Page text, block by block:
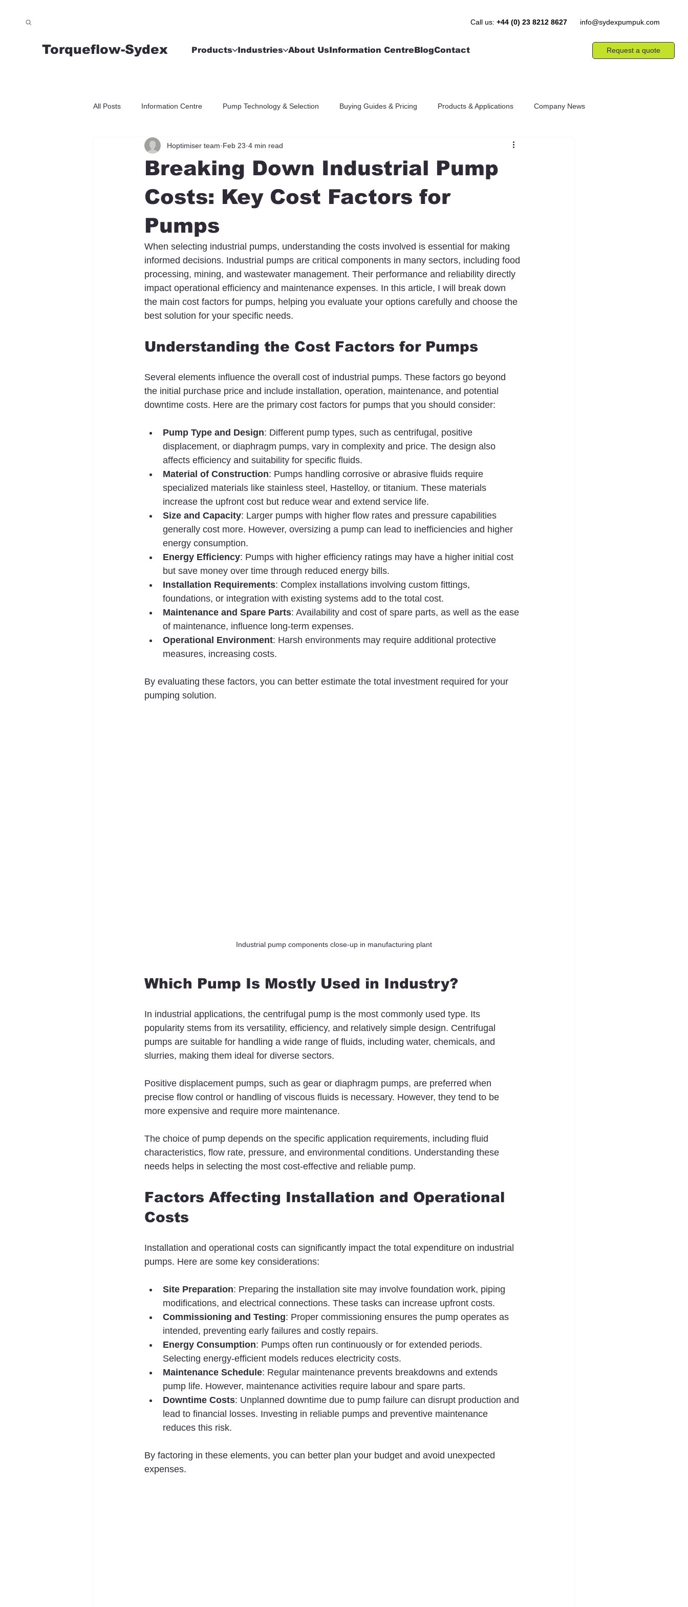
Call us: +44 (0) 23 8212 8627 info@sydexpumpuk.com
Torqueflow-Sydex Request a quote
Products Industries About UsInformation CentreBlogContact
All Posts Information Centre Pump Technology & Selection Buying Guides & Pricing Products & Applications Company News
Breaking Down Industrial Pump
Costs: Key Cost Factors for
Pumps
Hoptimiser team Feb 23 4 min read
When selecting industrial pumps, understanding the costs involved is essential for making
informed decisions. Industrial pumps are critical components in many sectors, including food
processing, mining, and wastewater management. Their performance and reliability directly
impact operational efficiency and maintenance expenses. In this article, I will break down
the main cost factors for pumps, helping you evaluate your options carefully and choose the
best solution for your specific needs.
Understanding the Cost Factors for Pumps
Several elements influence the overall cost of industrial pumps. These factors go beyond
the initial purchase price and include installation, operation, maintenance, and potential
downtime costs. Here are the primary cost factors for pumps that you should consider:
Pump Type and Design: Different pump types, such as centrifugal, positive
displacement, or diaphragm pumps, vary in complexity and price. The design also
affects efficiency and suitability for specific fluids.
Material of Construction: Pumps handling corrosive or abrasive fluids require
specialized materials like stainless steel, Hastelloy, or titanium. These materials
increase the upfront cost but reduce wear and extend service life.
Size and Capacity: Larger pumps with higher flow rates and pressure capabilities
generally cost more. However, oversizing a pump can lead to inefficiencies and higher
energy consumption.
Energy Efficiency: Pumps with higher efficiency ratings may have a higher initial cost
but save money over time through reduced energy bills.
Installation Requirements: Complex installations involving custom fittings,
foundations, or integration with existing systems add to the total cost.
Maintenance and Spare Parts: Availability and cost of spare parts, as well as the ease
of maintenance, influence long-term expenses.
Operational Environment: Harsh environments may require additional protective
measures, increasing costs.
By evaluating these factors, you can better estimate the total investment required for your
pumping solution.
Industrial pump components close-up in manufacturing plant
Which Pump Is Mostly Used in Industry?
In industrial applications, the centrifugal pump is the most commonly used type. Its
popularity stems from its versatility, efficiency, and relatively simple design. Centrifugal
pumps are suitable for handling a wide range of fluids, including water, chemicals, and
slurries, making them ideal for diverse sectors.
Positive displacement pumps, such as gear or diaphragm pumps, are preferred when
precise flow control or handling of viscous fluids is necessary. However, they tend to be
more expensive and require more maintenance.
The choice of pump depends on the specific application requirements, including fluid
characteristics, flow rate, pressure, and environmental conditions. Understanding these
needs helps in selecting the most cost-effective and reliable pump.
Factors Affecting Installation and Operational
Costs
Installation and operational costs can significantly impact the total expenditure on industrial
pumps. Here are some key considerations:
Site Preparation: Preparing the installation site may involve foundation work, piping
modifications, and electrical connections. These tasks can increase upfront costs.
Commissioning and Testing: Proper commissioning ensures the pump operates as
intended, preventing early failures and costly repairs.
Energy Consumption: Pumps often run continuously or for extended periods.
Selecting energy-efficient models reduces electricity costs.
Maintenance Schedule: Regular maintenance prevents breakdowns and extends
pump life. However, maintenance activities require labour and spare parts.
Downtime Costs: Unplanned downtime due to pump failure can disrupt production and
lead to financial losses. Investing in reliable pumps and preventive maintenance
reduces this risk.
By factoring in these elements, you can better plan your budget and avoid unexpected
expenses.